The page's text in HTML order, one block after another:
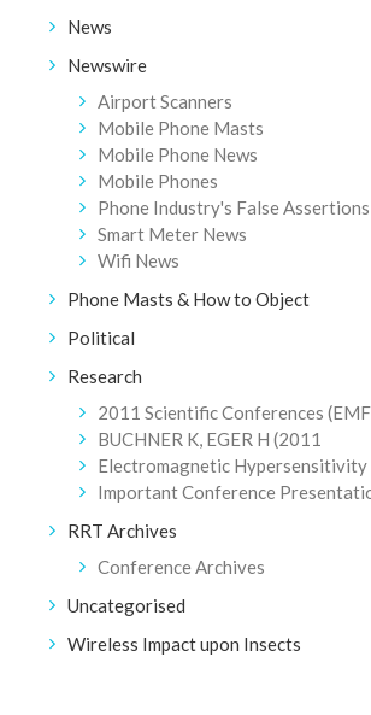
News
Newswire
Airport Scanners
Mobile Phone Masts
Mobile Phone News
Mobile Phones
Phone Industry's False Assertions
Smart Meter News
Wifi News
Phone Masts & How to Object
Political
Research
2011 Scientific Conferences
BUCHNER K, EGER H (2011
Electromagnetic Hypersensitivity
Important Conference
RRT Archives
Conference Archives
Uncategorised
Wireless Impact upon Insects